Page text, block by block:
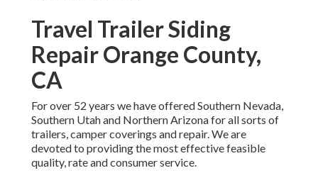
Travel Trailer Siding
Repair Orange County,
CA
For over 52 years we have offered Southern Nevada,
Southern Utah and Northern Arizona for all sorts of
trailers, camper coverings and repair. We are
devoted to providing the most effective feasible
quality, rate and consumer service.